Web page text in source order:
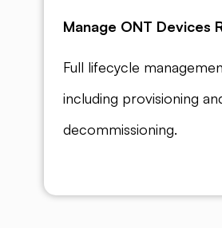
Manage ONT Devices
Full lifecycle
including provisioning
decommissioning.